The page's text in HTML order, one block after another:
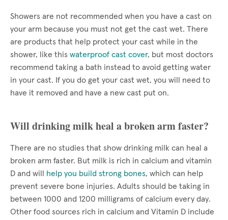
Showers are not recommended when you have a cast on
your arm because you must not get the cast wet. There
are products that help protect your cast while in the
shower, like this waterproof cast cover, but most doctors
recommend taking a bath instead to avoid getting water
in your cast. If you do get your cast wet, you will need to
have it removed and have a new cast put on.
Will drinking milk heal a broken arm faster?
There are no studies that show drinking milk can heal a
broken arm faster. But milk is rich in calcium and vitamin
D and will
help you build strong bones, which can help
prevent severe bone injuries. Adults should be taking in
between 1000 and 1200 milligrams of calcium every day.
Other food sources rich in calcium and Vitamin D include